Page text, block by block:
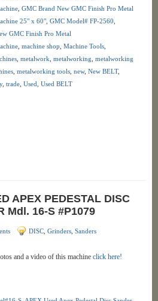
, GMC Brand New GMC Finish Pro Metal
25" x 60", GMC Model# FP-2560
GMC Finish Pro Metal
, machine shop Machine Tools,
, metalwork metalworking metalworking
, metalworking tools, new, New BELT,
, trade, Used Used BELT
APEX PEDESTAL DISC
Mdl. 16-S #P1079
DISC, Grinders, Sanders
and a video of this machine click here!